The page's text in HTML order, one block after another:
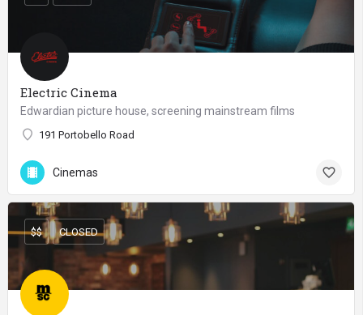
Electric Cinema
Edwardian picture house, screening mainstream films
191 Portobello Road
Cinemas
$$ CLOSED